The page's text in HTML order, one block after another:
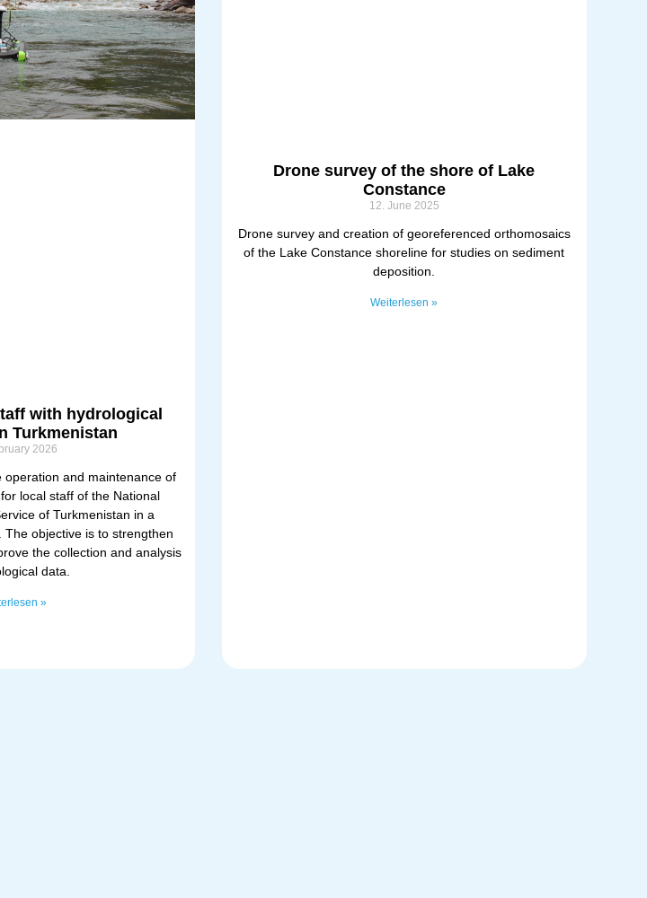
with hydrological
Turkmenistan
2026
operation and maintenance of
local staff of the National
of Turkmenistan in a
objective is to strengthen
the collection and analysis
data.
»
Drone survey of the shore of Lake
Constance
12. June 2025
Drone survey and creation of georeferenced orthomosaics
of the Lake Constance shoreline for studies on sediment
deposition.
Weiterlesen »